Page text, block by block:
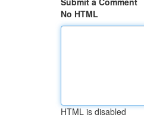
No HTML
HTML is disabled